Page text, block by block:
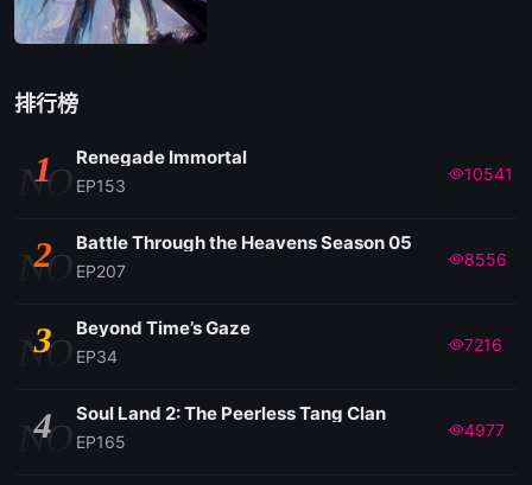
排行榜
NO
1 Renegade Immortal
EP153
10541
NO
2 Battle Through the Heavens Season 05
EP207
8556
NO
3 Beyond Time’s Gaze
EP34
7216
NO
4 Soul Land 2: The Peerless Tang Clan
EP165
4977